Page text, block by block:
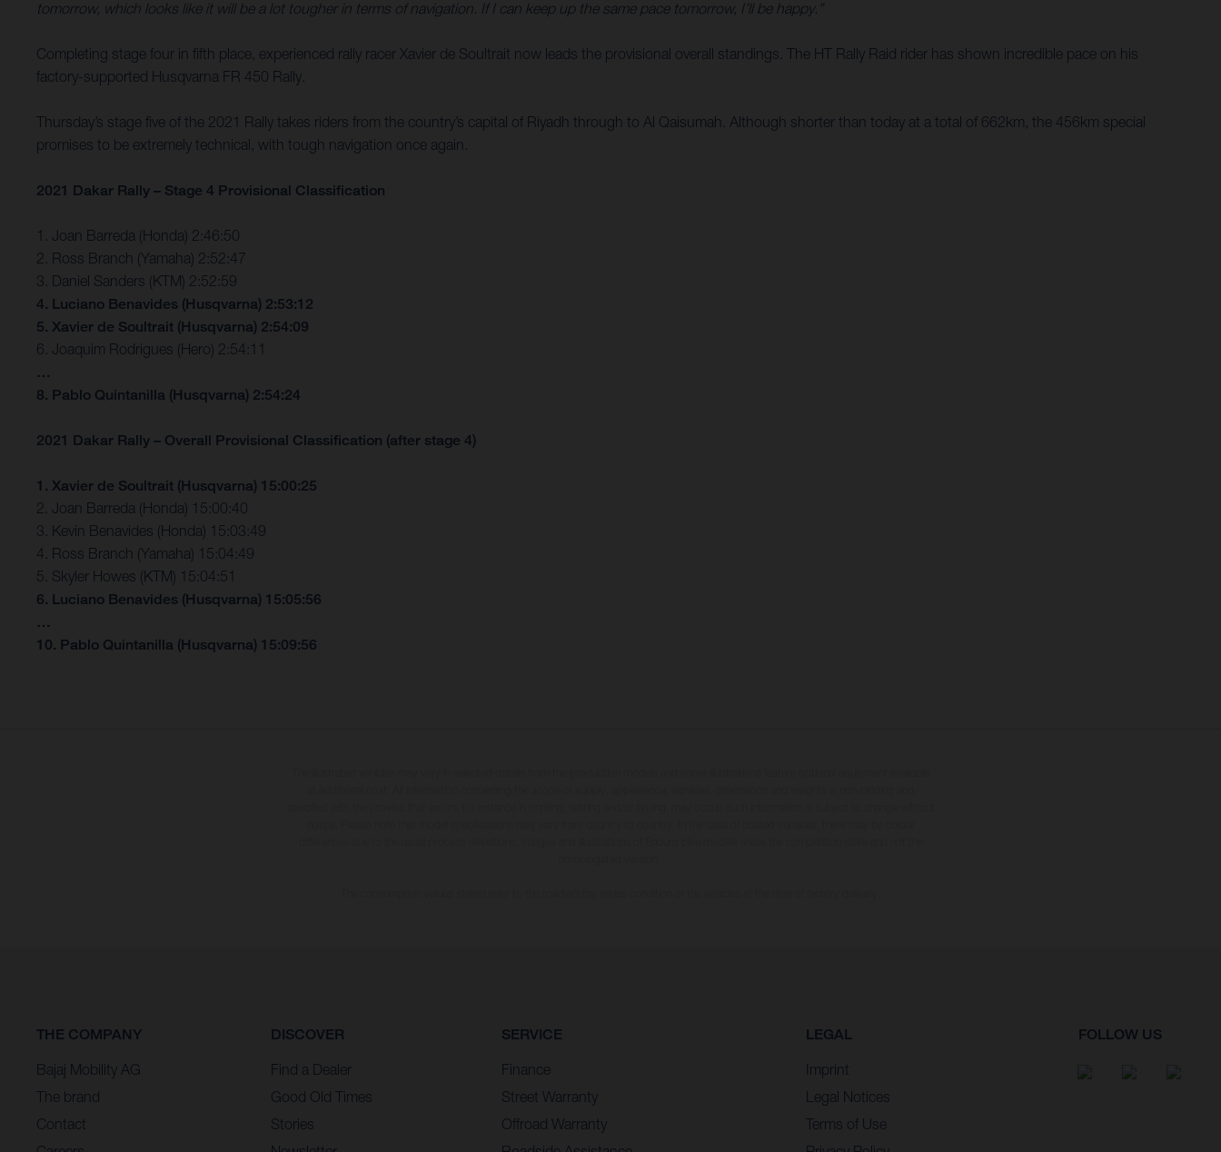
tomorrow, which looks like it will be a lot tougher in terms of navigation. If I can keep up the same pace tomorrow, I’ll be happy.”
Completing stage four in fifth place, experienced rally racer Xavier de Soultrait now leads the provisional overall standings. The HT Rally Raid rider has shown incredible pace on his
factory-supported Husqvarna FR 450 Rally.
Thursday’s stage five of the 2021 Rally takes riders from the country’s capital of Riyadh through to Al Qaisumah. Although shorter than today at a total of 662km, the 456km special
promises to be extremely technical, with tough navigation once again.
2021 Dakar Rally – Stage 4 Provisional Classification
1. Joan Barreda (Honda) 2:46:50
2. Ross Branch (Yamaha) 2:52:47
3. Daniel Sanders (KTM) 2:52:59
4. Luciano Benavides (Husqvarna) 2:53:12
5. Xavier de Soultrait (Husqvarna) 2:54:09
6. Joaquim Rodrigues (Hero) 2:54:11
…
8. Pablo Quintanilla (Husqvarna) 2:54:24
2021 Dakar Rally – Overall Provisional Classification (after stage 4)
1. Xavier de Soultrait (Husqvarna) 15:00:25
2. Joan Barreda (Honda) 15:00:40
3. Kevin Benavides (Honda) 15:03:49
4. Ross Branch (Yamaha) 15:04:49
5. Skyler Howes (KTM) 15:04:51
6. Luciano Benavides (Husqvarna) 15:05:56
…
10. Pablo Quintanilla (Husqvarna) 15:09:56
THE COMPANY
Bajaj Mobility AG
The brand
Contact
DISCOVER
Find a Dealer
Good Old Times
Stories
SERVICE
Finance
Street Warranty
Offroad Warranty
LEGAL
Imprint
Legal Notices
Terms of Use
FOLLOW US